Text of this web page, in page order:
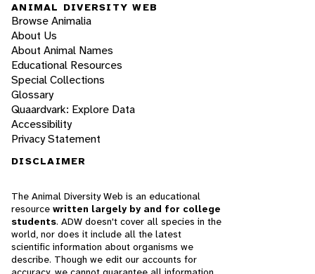
ANIMAL DIVERSITY WEB
Browse Animalia
About Us
About Animal Names
Educational Resources
Special Collections
Glossary
Quaardvark: Explore Data
Accessibility
Privacy Statement
DISCLAIMER
The Animal Diversity Web is an educational
resource written largely by and for college
students. ADW doesn't cover all species in the
world, nor does it include all the latest
scientific information about organisms we
describe. Though we edit our accounts for